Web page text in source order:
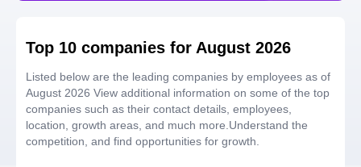
Top 10 companies for August 2026
Listed below are the leading companies by employees as of
August 2026 View additional information on some of the top
companies such as their contact details, employees,
location, growth areas, and much more.Understand the
competition, and find opportunities for growth.